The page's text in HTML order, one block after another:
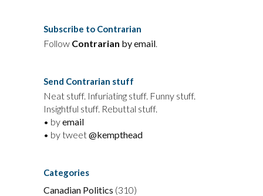
Subscribe to Contrarian
Follow Contrarian by email.
Send Contrarian stuff
Neat stuff. Infuriating stuff. Funny stuff.
Insightful stuff. Rebuttal stuff.
• byemail
• by tweet@kempthead
Categories
Canadian Politics (310)